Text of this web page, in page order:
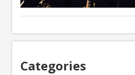
Categories